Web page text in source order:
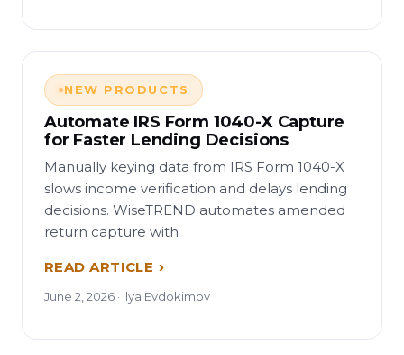
NEW PRODUCTS
Automate IRS Form 1040-X Capture
for Faster Lending Decisions
Manually keying data from IRS Form 1040-X
slows income verification and delays lending
decisions. WiseTREND automates amended
return capture with
READ ARTICLE
June 2, 2026 · Ilya Evdokimov